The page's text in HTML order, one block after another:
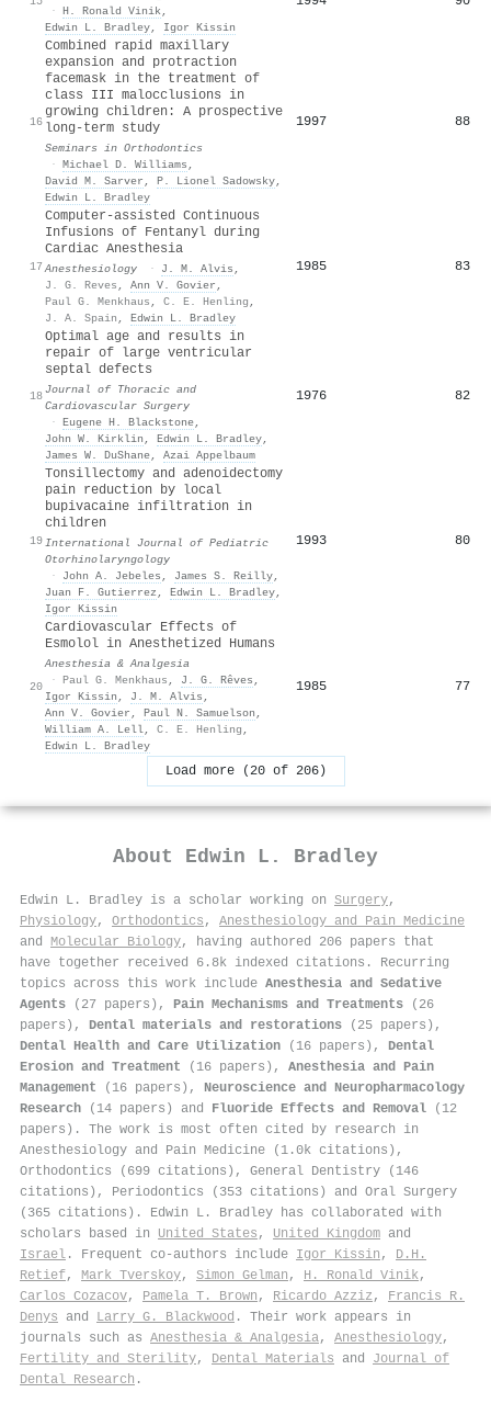
· H. Ronald Vinik,
Edwin L. Bradley, Igor Kissin
16
Combined rapid maxillary
expansion and protraction
facemask in the treatment of
class III malocclusions in
growing children: A prospective
long-term study
Seminars in Orthodontics
· Michael D. Williams ,
David M. Sarver , P. Lionel Sadowsky,
Edwin L. Bradley
1997 88
17
Computer-assisted Continuous
Infusions of Fentanyl during
Cardiac Anesthesia
Anesthesiology · J. M. Alvis ,
J. G. Reves , Ann V. Govier ,
Paul G. Menkhaus , C. E. Henling ,
J. A. Spain , Edwin L. Bradley
1985 83
18
Optimal age and results in
repair of large ventricular
septal defects
Journal of Thoracic and
Cardiovascular Surgery
· Eugene H. Blackstone,
John W. Kirklin , Edwin L. Bradley,
James W. DuShane, Azai Appelbaum
1976 82
19
Tonsillectomy and adenoidectomy
pain reduction by local
bupivacaine infiltration in
children
International Journal of Pediatric
Otorhinolaryngology
·
John A. Jebeles , James S. Reilly,
Juan F. Gutierrez , Edwin L. Bradley,
Igor Kissin
1993 80
20
Cardiovascular Effects of
Esmolol in Anesthetized Humans
Anesthesia & Analgesia
· Paul G. Menkhaus , J. G. Rêves ,
Igor Kissin , J. M. Alvis ,
Ann V. Govier , Paul N. Samuelson ,
William A. Lell, C. E. Henling ,
Edwin L. Bradley
1985 77
Load more (20 of 206)
About Edwin L. Bradley
Edwin L. Bradley is a scholar working on Surgery,
Physiology, Orthodontics , Anesthesiology and Pain Medicine
and Molecular Biology, having authored 206 papers that
have together received 6.8k indexed citations . Recurring
topics across this work include Anesthesia and Sedative
Agents (27 papers), Pain Mechanisms and Treatments (26
papers), Dental materials and restorations (25 papers),
Dental Health and Care Utilization (16 papers), Dental
Erosion and Treatment (16 papers), Anesthesia and Pain
Management (16 papers), Neuroscience and Neuropharmacology
Research (14 papers) and Fluoride Effects and Removal (12
papers). The work is most often cited by research in
Anesthesiology and Pain Medicine (1.0k citations),
Orthodontics (699 citations), General Dentistry (146
citations), Periodontics (353 citations) and Oral Surgery
(365 citations). Edwin L. Bradley has collaborated with
scholars based in United States , United Kingdom and
Israel . Frequent co-authors include Igor Kissin , D.H.
Retief, Mark Tverskoy, Simon Gelman , H. Ronald Vinik,
Carlos Cozacov, Pamela T. Brown , Ricardo Azziz , Francis R.
Denys and Larry G. Blackwood . Their work appears in
journals such as Anesthesia & Analgesia, Anesthesiology,
Fertility and Sterility, Dental Materials and Journal of
Dental Research .